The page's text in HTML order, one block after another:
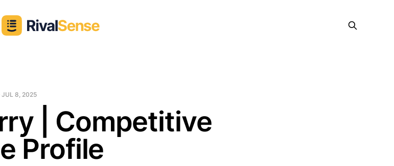
JUL 8, 2025
| Competitive
Profile